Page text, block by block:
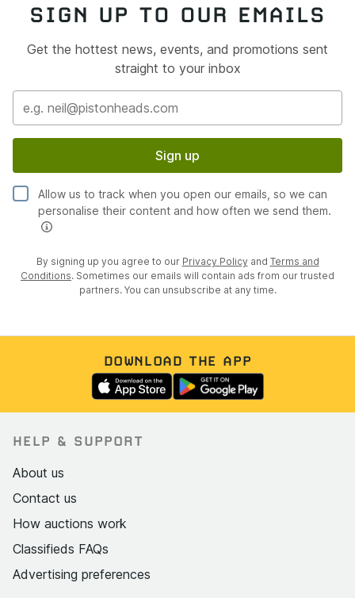
SIGN UP TO OUR EMAILS
Get the hottest news, events, and promotions sent
straight to your inbox
Sign up
Allow us to track when you open our emails, so we can
personalise their content and how often we send them.
By signing up you agree to our Privacy Policy and Terms and
Conditions. Sometimes our emails will contain ads from our trusted
partners. You can unsubscribe at any time.
DOWNLOAD THE APP
HELP & SUPPORT
About us
Contact us
How auctions work
Classifieds FAQs
Advertising preferences